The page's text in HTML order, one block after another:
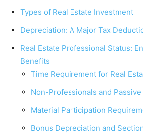
Types of Real Estate Investment
Depreciation: A Major Tax
Real Estate Professional Status:
Benefits
Time Requirement for Real
Non-Professionals and
Material Participation
Bonus Depreciation and